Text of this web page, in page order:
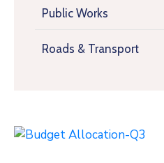
Public Works
Roads & Transport